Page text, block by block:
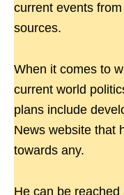
current events
sources.
When it comes to
current world
plans include
News website that
towards any.
He can be reached